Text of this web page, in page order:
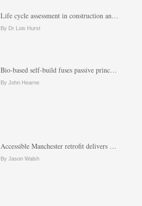
Life cycle assessment in construction an…
By Dr Lois Hurst
Bio-based self-build fuses passive princ…
By John Hearne
Accessible Manchester retrofit delivers …
By Jason Walsh